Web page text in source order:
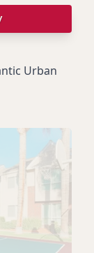
Urban